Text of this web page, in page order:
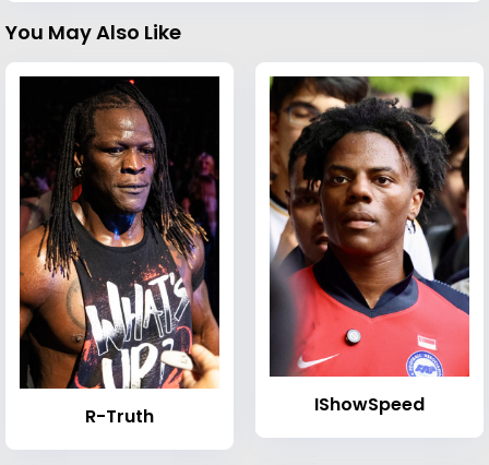
You May Also Like
R-Truth IShowSpeed